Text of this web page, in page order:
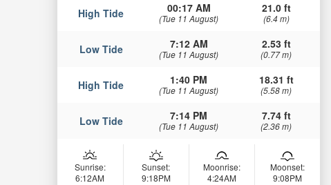
High Tide 00:17 AM
(Tue 11 August)
21.0 ft
(6.4 m)
Low Tide 7:12 AM
(Tue 11 August)
2.53 ft
(0.77 m)
High Tide 1:40 PM
(Tue 11 August)
18.31 ft
(5.58 m)
Low Tide 7:14 PM
(Tue 11 August)
7.74 ft
(2.36 m)
Sunrise:
6:12AM
Sunset:
9:18PM
Moonrise:
4:24AM
Moonset:
9:08PM